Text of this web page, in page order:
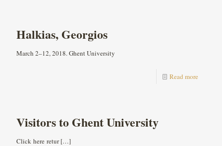
Halkias, Georgios
March 2–12, 2018. Ghent University
Read more
Visitors to Ghent University
Click here retur[…]